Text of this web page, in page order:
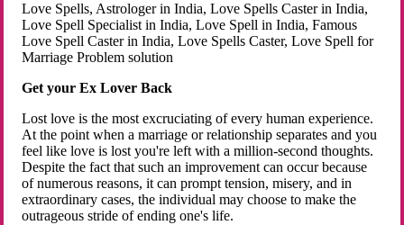
Love Spells, Astrologer in India, Love Spells Caster in India,
Love Spell Specialist in India, Love Spell in India, Famous
Love Spell Caster in India, Love Spells Caster, Love Spell for
Marriage Problem solution
Get your Ex Lover Back
Lost love is the most excruciating of every human experience.
At the point when a marriage or relationship separates and you
feel like love is lost you're left with a million-second thoughts.
Despite the fact that such an improvement can occur because
of numerous reasons, it can prompt tension, misery, and in
extraordinary cases, the individual may choose to make the
outrageous stride of ending one's life.